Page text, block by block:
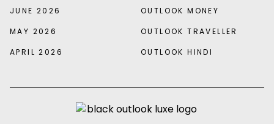
JUNE 2026
MAY 2026
APRIL 2026
OUTLOOK MONEY
OUTLOOK TRAVELLER
OUTLOOK HINDI